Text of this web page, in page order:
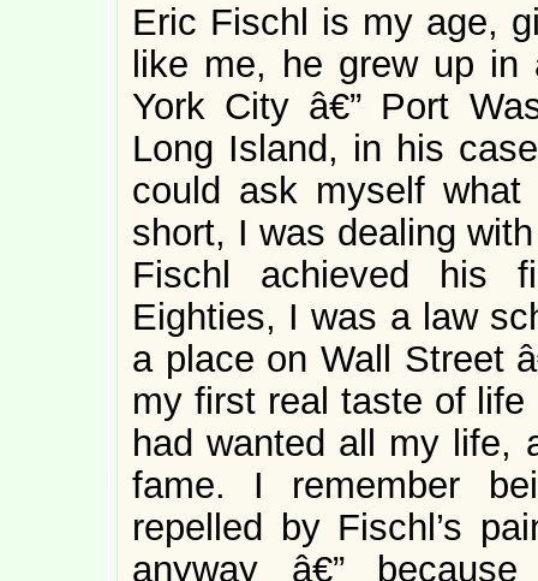
Eric Fischl is my age,
like me, he grew up in
York City â€” Port
Long Island, in his
could ask myself
short, I was dealing
Fischl achieved his
Eighties, I was a law
a place on Wall Street
my first real taste of
had wanted all my life,
fame. I remember
repelled by Fischl’s
anyway â€”